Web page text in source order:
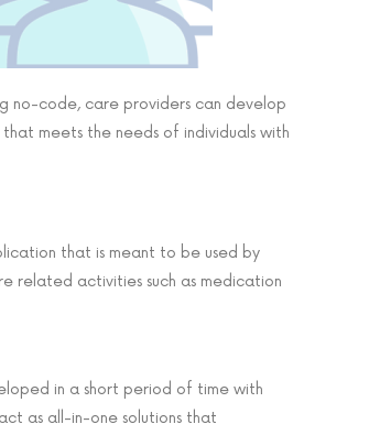
no-code, care providers can develop
meets the needs of individuals with
that is meant to be used by
related activities such as medication
in a short period of time with
as all-in-one solutions that